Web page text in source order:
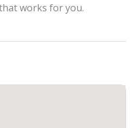
works for you.